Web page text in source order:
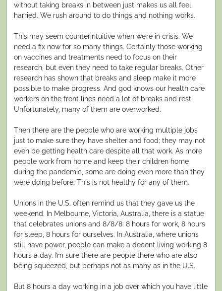
without taking breaks in between just makes us all feel
harried. We rush around to do things and nothing works.
This may seem counterintuitive when we’re in crisis. We
need a fix now for so many things. Certainly those working
on vaccines and treatments need to focus on their
research, but even they need to take regular breaks. Other
research has shown that breaks and sleep make it more
possible to make progress. And god knows our health care
workers on the front lines need a lot of breaks and rest.
Unfortunately, many of them are overworked.
Then there are the people who are working multiple jobs
just to make sure they have shelter and food; they may not
even be getting health care despite all that work. As more
people work from home and keep their children home
during the pandemic, some are doing even more than they
were doing before. This is not healthy for any of them.
Unions in the U.S. often remind us that they gave us the
weekend. In Melbourne, Victoria, Australia, there is a statue
that celebrates unions and 8/8/8: 8 hours for work, 8 hours
for sleep, 8 hours for ourselves. In Australia, where unions
still have power, people can make a decent living working 8
hours a day. I’m sure there are people there who are also
being squeezed, but perhaps not as many as in the U.S.
But 8 hours a day working in a job over which you have little